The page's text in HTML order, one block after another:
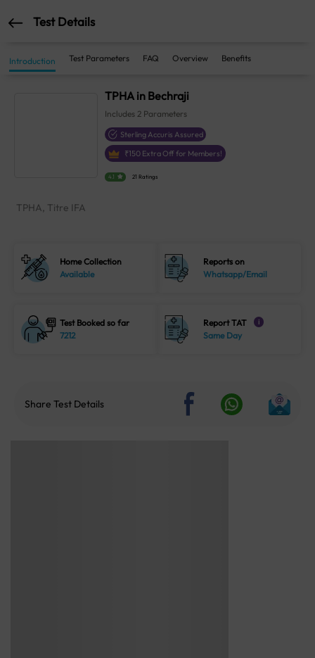
Test Details
Introduction Test Parameters FAQ Overview Benefits
TPHA in Bechraji
Includes2 Parameters
Sterling Accuris Assured
₹150 Extra Off for Members!
4.1 21 Ratings
TPHA, Titre IFA
Home Collection
Available
Reports on
Whatsapp/Email
Test Booked so far
7212
Report TAT i
Same Day
Share Test Details